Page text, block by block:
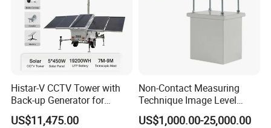
Histar-V CCTV Tower with
Back-up Generator for
Outdoor Monitoring Solar
Trailer
US$11,475.00
Non-Contact Measuring
Technique Image Level
Meter Control System for
Glass Melter
US$1,000.00-25,000.00